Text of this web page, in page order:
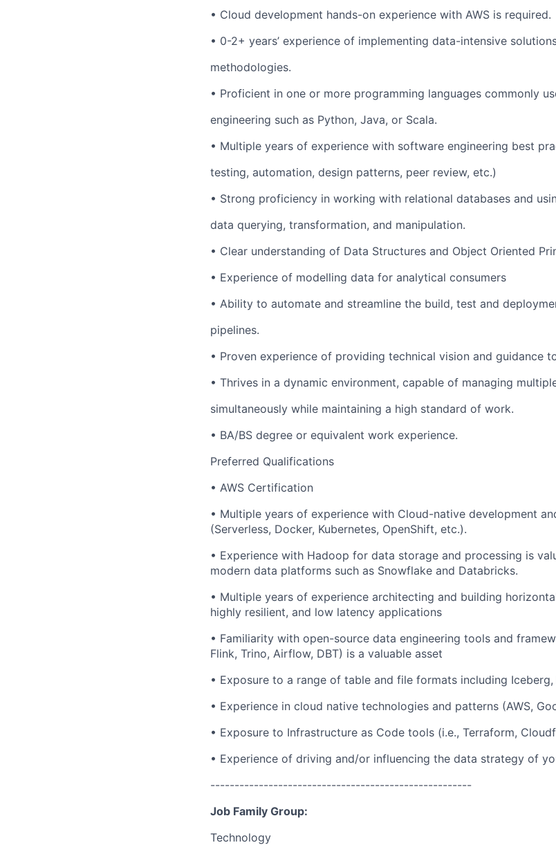
• Cloud development hands-on experience with AWS is required.
• 0-2+ years’ experience of implementing data-intensive
methodologies.
• Proficient in one or more programming languages commonly
engineering such as Python, Java, or Scala.
• Multiple years of experience with software engineering best
testing, automation, design patterns, peer review, etc.)
• Strong proficiency in working with relational databases and
data querying, transformation, and manipulation.
• Clear understanding of Data Structures and Object Oriented
• Experience of modelling data for analytical consumers
• Ability to automate and streamline the build, test and
pipelines.
• Proven experience of providing technical vision and guidance
• Thrives in a dynamic environment, capable of managing
simultaneously while maintaining a high standard of work.
• BA/BS degree or equivalent work experience.
Preferred Qualifications
• AWS Certification
• Multiple years of experience with Cloud-native development
(Serverless, Docker, Kubernetes, OpenShift, etc.).
• Experience with Hadoop for data storage and processing is
modern data platforms such as Snowflake and Databricks.
• Multiple years of experience architecting and building
highly resilient, and low latency applications
• Familiarity with open-source data engineering tools and
Flink, Trino, Airflow, DBT) is a valuable asset
• Exposure to a range of table and file formats including Iceberg,
• Experience in cloud native technologies and patterns (AWS,
• Exposure to Infrastructure as Code tools (i.e., Terraform,
• Experience of driving and/or influencing the data strategy of
------------------------------------------------------
Job Family Group:
Technology